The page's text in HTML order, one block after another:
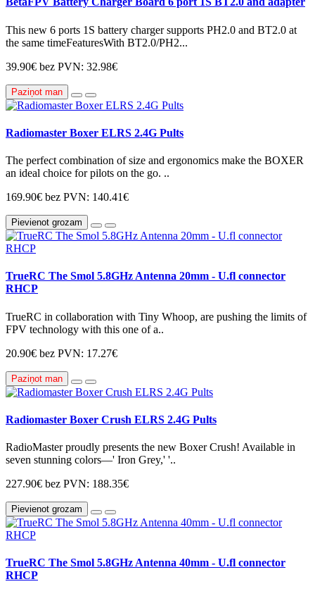
This new 6 ports 1S battery charger supports PH2.0 and BT2.0 at
the same timeFeaturesWith BT2.0/PH2...
39.90€ bez PVN: 32.98€
Paziņot man
Radiomaster Boxer ELRS 2.4G Pults
The perfect combination of size and ergonomics make the BOXER
an ideal choice for pilots on the go. ..
169.90€ bez PVN: 140.41€
Pievienot grozam
TrueRC The Smol 5.8GHz Antenna 20mm - U.fl connector
RHCP
TrueRC in collaboration with Tiny Whoop, are pushing the limits of
FPV technology with this one of a..
20.90€ bez PVN: 17.27€
Paziņot man
Radiomaster Boxer Crush ELRS 2.4G Pults
RadioMaster proudly presents the new Boxer Crush! Available in
seven stunning colors—' Iron Grey,' '..
227.90€ bez PVN: 188.35€
Pievienot grozam
TrueRC The Smol 5.8GHz Antenna 40mm - U.fl connector
RHCP